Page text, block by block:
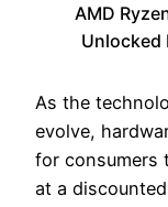
AMD
Unlocked
As the
evolve,
for consumers
at a